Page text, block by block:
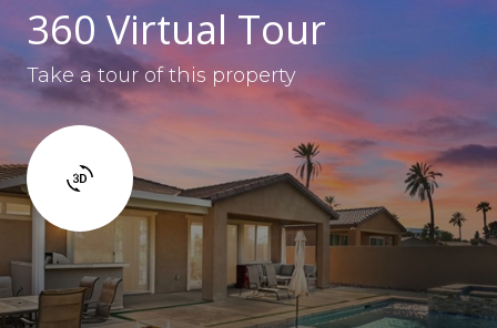
360 Virtual Tour
Take a tour of this property